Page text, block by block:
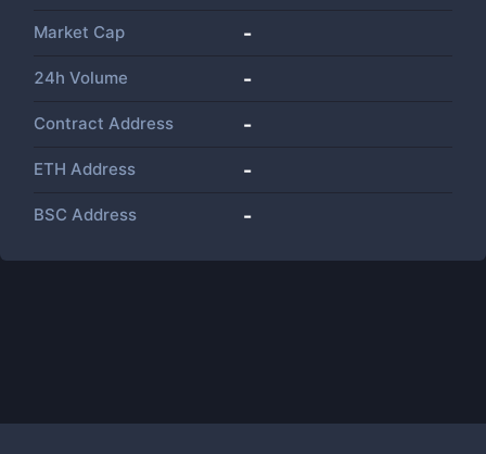
Market Cap -
24h Volume -
Contract Address -
ETH Address -
BSC Address -